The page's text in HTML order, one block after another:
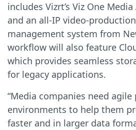
includes Vizrt’s Viz One
and an all-IP video-
management system from
workflow will also feature
which provides seamless
for legacy applications.
“Media companies need
environments to help them
faster and in larger data